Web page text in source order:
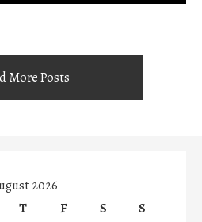
More Posts
2026
T F S
S